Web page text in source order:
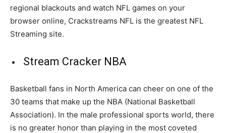
regional blackouts and watch NFL games on your
browser online, Crackstreams NFL is the greatest NFL
Streaming site.
Stream Cracker NBA
Basketball fans in North America can cheer on one of the
30 teams that make up the NBA (National Basketball
Association). In the male professional sports world, there
is no greater honor than playing in the most coveted